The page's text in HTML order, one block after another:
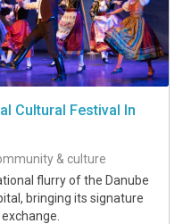
Cultural Festival In
& culture
flurry of the Danube
bringing its signature